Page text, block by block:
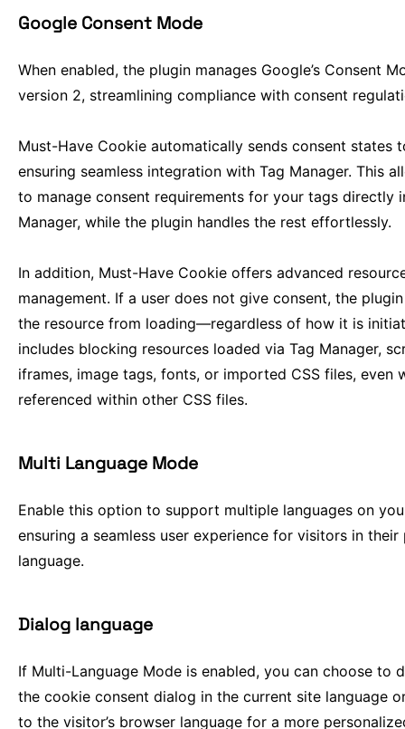
Google Consent Mode
When enabled, the plugin manages Google’s Consent
version 2, streamlining compliance with consent
Must-Have Cookie automatically sends consent states
ensuring seamless integration with Tag Manager. This
to manage consent requirements for your tags directly
Manager, while the plugin handles the rest effortlessly.
In addition, Must-Have Cookie offers advanced
management. If a user does not give consent, the
the resource from loading—regardless of how it is
includes blocking resources loaded via Tag Manager,
iframes, image tags, fonts, or imported CSS files, even
referenced within other CSS files.
Multi Language Mode
Enable this option to support multiple languages on
ensuring a seamless user experience for visitors in their
language.
Dialog language
If Multi-Language Mode is enabled, you can choose to
the cookie consent dialog in the current site language
to the visitor’s browser language for a more